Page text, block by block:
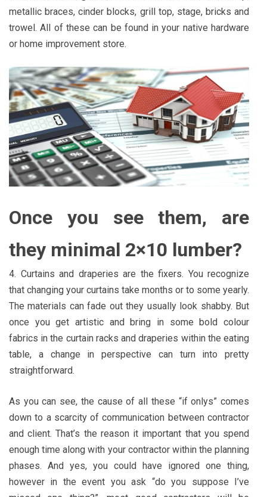
metallic braces, cinder blocks, grill top, stage, bricks and
trowel. All of these can be found in your native hardware
or home improvement store.
Once you see them, are
they minimal 2×10 lumber?
4. Curtains and draperies are the fixers. You recognize
that changing your curtains take months or to some yearly.
The materials can fade out they usually look shabby. But
once you get artistic and bring in some bold colour
fabrics in the curtain racks and draperies within the eating
table, a change in perspective can turn into pretty
straightforward.
As you can see, the cause of all these “if onlys” comes
down to a scarcity of communication between contractor
and client. That’s the reason it important that you spend
enough time along with your contractor within the planning
phases. And yes, you could have ignored one thing,
however in the event you ask “do you suppose I’ve